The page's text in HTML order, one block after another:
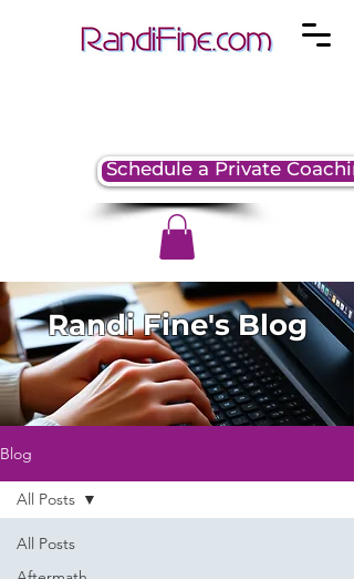
Schedule a Private
Randi Fine's Blog
Blog
All Posts
All Posts